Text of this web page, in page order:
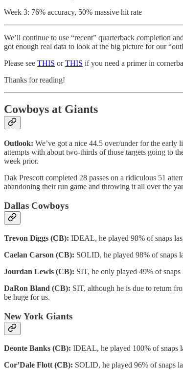
Week 3: 76% accuracy, 50% massive hit rate
We’ll continue to use “recent” quarterback completion
got enough real data to look at the big picture for our
Please see THIS orTHIS if you need a primer in
Thanks for reading!
Cowboys at Giants
Outlook: We’ve got a nice 44.5 over/under for the early
attempts with about two-thirds of those targets going to
week prior.
Dak Prescott completed 28 passes on a ridiculous 51
abandoning their run game and throwing it all over the
Dallas Cowboys
Trevon Diggs (CB): IDEAL, he played 98% of snaps
Caelan Carson (CB): SOLID, he played 98% of snaps
Jourdan Lewis (CB): SIT, he only played 49% of snaps
DaRon Bland (CB): SIT, although he is due to return
be huge for us.
New York Giants
Deonte Banks (CB): IDEAL, he played 100% of snaps
Cor’Dale Flott (CB): SOLID, he played 96% of snaps